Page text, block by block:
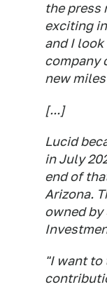
the press
exciting
and I
company
new
[...]
Lucid
in July
end of
Arizona.
owned by
"I want to